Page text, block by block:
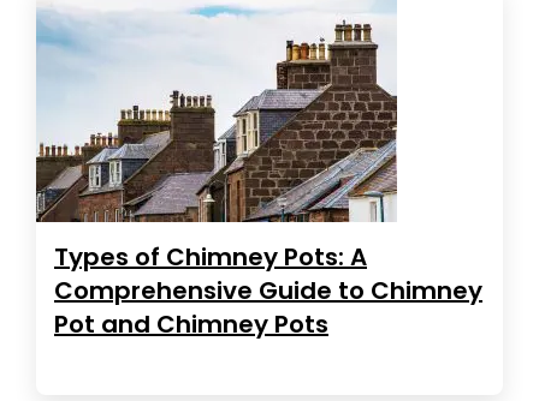
Types of Chimney Pots: A
Comprehensive Guide to Chimney
Pot and Chimney Pots